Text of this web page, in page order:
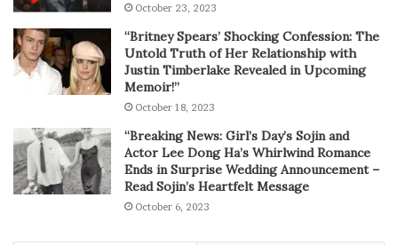
October 23, 2023
“Britney Spears’ Shocking Confession: The
Untold Truth of Her Relationship with
Justin Timberlake Revealed in Upcoming
Memoir!”
October 18, 2023
“Breaking News: Girl’s Day’s Sojin and
Actor Lee Dong Ha’s Whirlwind Romance
Ends in Surprise Wedding Announcement –
Read Sojin’s Heartfelt Message
October 6, 2023